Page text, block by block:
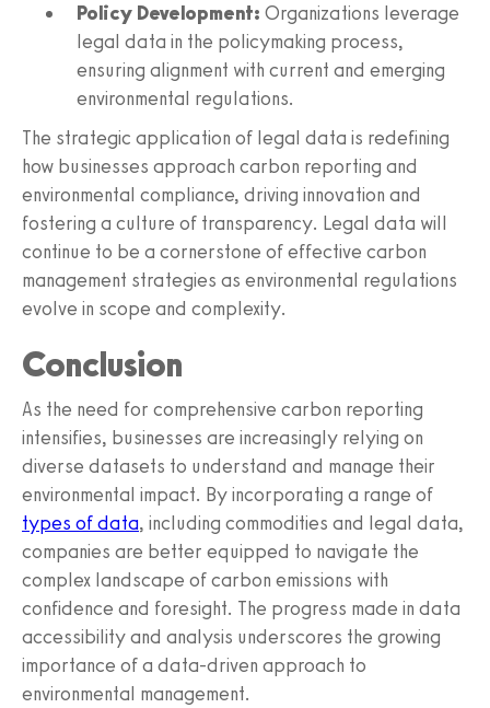
Policy Development: Organizations leverage
legal data in the policymaking process,
ensuring alignment with current and emerging
environmental regulations.
The strategic application of legal data is redefining
how businesses approach carbon reporting and
environmental compliance, driving innovation and
fostering a culture of transparency. Legal data will
continue to be a cornerstone of effective carbon
management strategies as environmental regulations
evolve in scope and complexity.
Conclusion
As the need for comprehensive carbon reporting
intensifies, businesses are increasingly relying on
diverse datasets to understand and manage their
environmental impact. By incorporating a range of
types of data, including commodities and legal data,
companies are better equipped to navigate the
complex landscape of carbon emissions with
confidence and foresight. The progress made in data
accessibility and analysis underscores the growing
importance of a data-driven approach to
environmental management.